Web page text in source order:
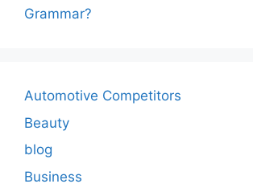
Grammar?
Automotive Competitors
Beauty
blog
Business